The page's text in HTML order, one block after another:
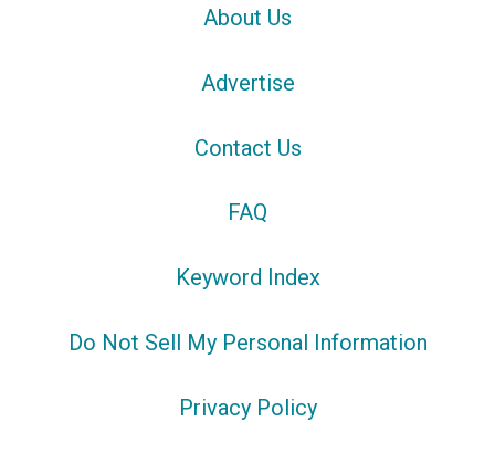
About Us
Advertise
Contact Us
FAQ
Keyword Index
Do Not Sell My Personal Information
Privacy Policy